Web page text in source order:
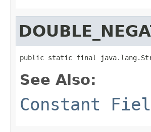
public static final java.lang.String
See Also:
Constant